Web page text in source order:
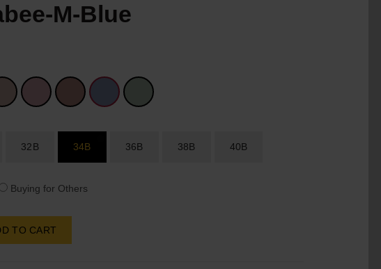
M-Blue
32B 34B 36B 38B 40B
Buying for Others
TO CART